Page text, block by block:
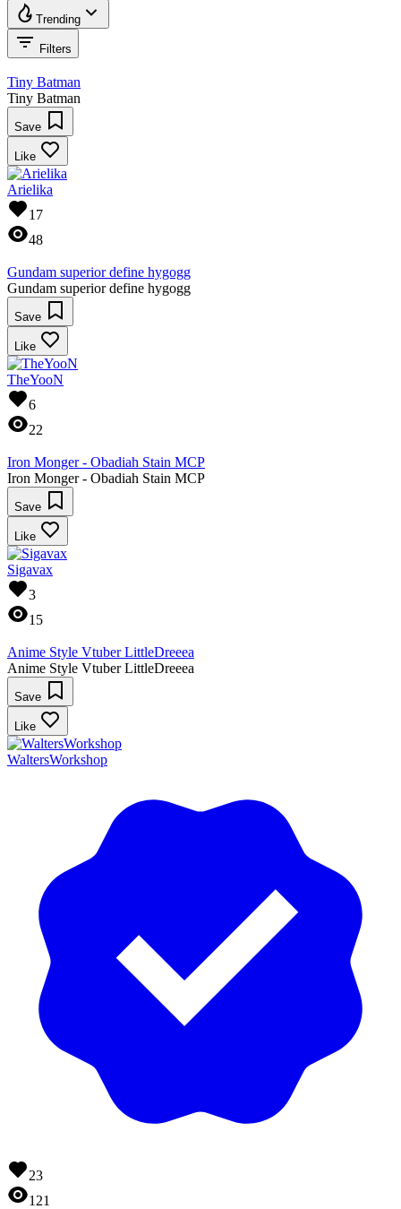
Trending
Filters
Tiny Batman
Tiny Batman
Save
Like
Arielika
17
48
Gundam superior define hygogg
Gundam superior define hygogg
Save
Like
TheYooN
6
22
Iron Monger - Obadiah Stain MCP
Iron Monger - Obadiah Stain MCP
Save
Like
Sigavax
3
15
Anime Style Vtuber LittleDreeea
Anime Style Vtuber LittleDreeea
Save
Like
WaltersWorkshop
23
121